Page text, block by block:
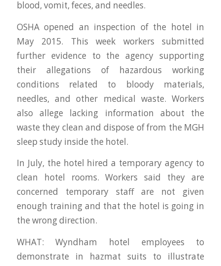
blood, vomit, feces, and needles.
OSHA opened an inspection of the hotel in
May 2015. This week workers submitted
further evidence to the agency supporting
their allegations of hazardous working
conditions related to bloody materials,
needles, and other medical waste. Workers
also allege lacking information about the
waste they clean and dispose of from the MGH
sleep study inside the hotel.
In July, the hotel hired a temporary agency to
clean hotel rooms. Workers said they are
concerned temporary staff are not given
enough training and that the hotel is going in
the wrong direction.
WHAT: Wyndham hotel employees to
demonstrate in hazmat suits to illustrate